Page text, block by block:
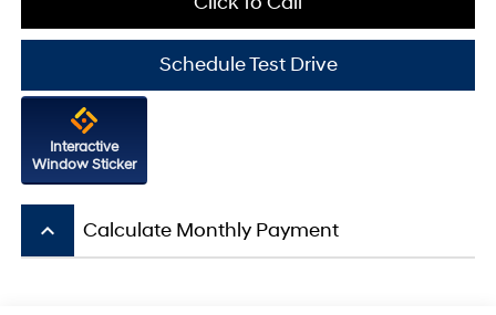
Schedule Test Drive
Interactive
Window Sticker
keyboard_arrow_up Calculate Monthly Payment